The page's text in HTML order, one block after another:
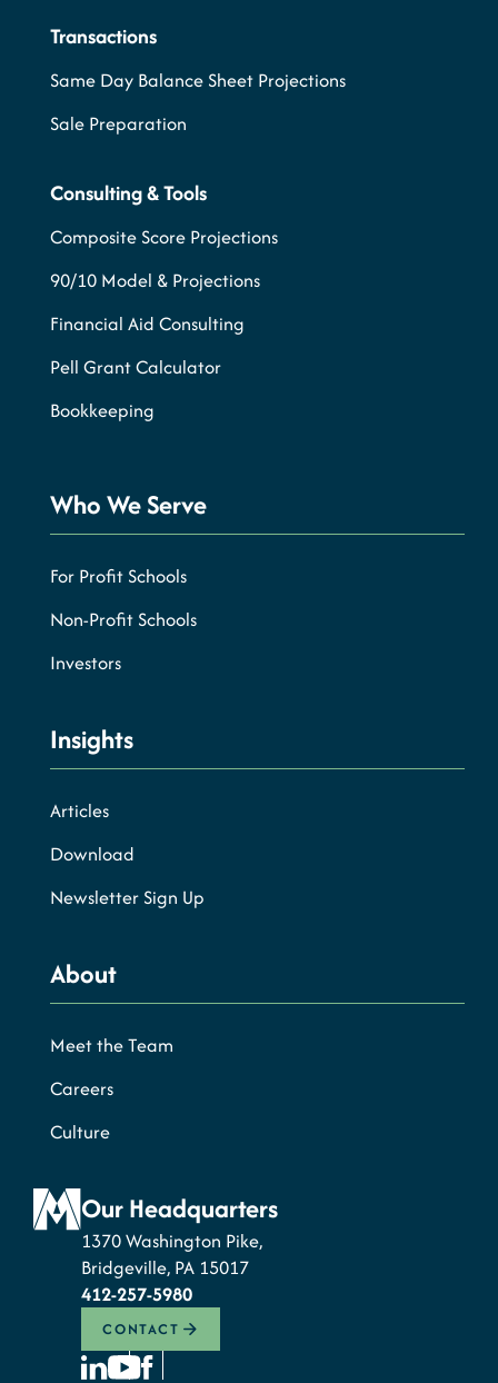
Transactions
Same Day Balance Sheet Projections
Sale Preparation
Consulting & Tools
Composite Score Projections
90/10 Model & Projections
Financial Aid Consulting
Pell Grant Calculator
Bookkeeping
Who We Serve
For Profit Schools
Non-Profit Schools
Investors
Insights
Articles
Download
Newsletter Sign Up
About
Meet the Team
Careers
Culture
Our Headquarters
1370 Washington Pike,
Bridgeville, PA 15017
412-257-5980
CONTACT